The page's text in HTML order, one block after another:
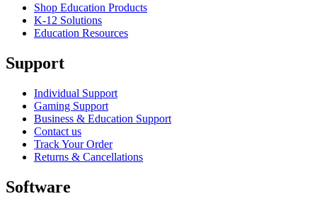
Shop Education Products
K-12 Solutions
Education Resources
Support
Individual Support
Gaming Support
Business & Education Support
Contact us
Track Your Order
Returns & Cancellations
Software